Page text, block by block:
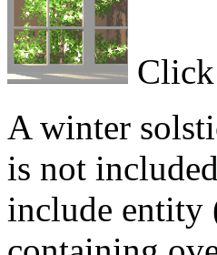
Click
A winter
is not
include entity